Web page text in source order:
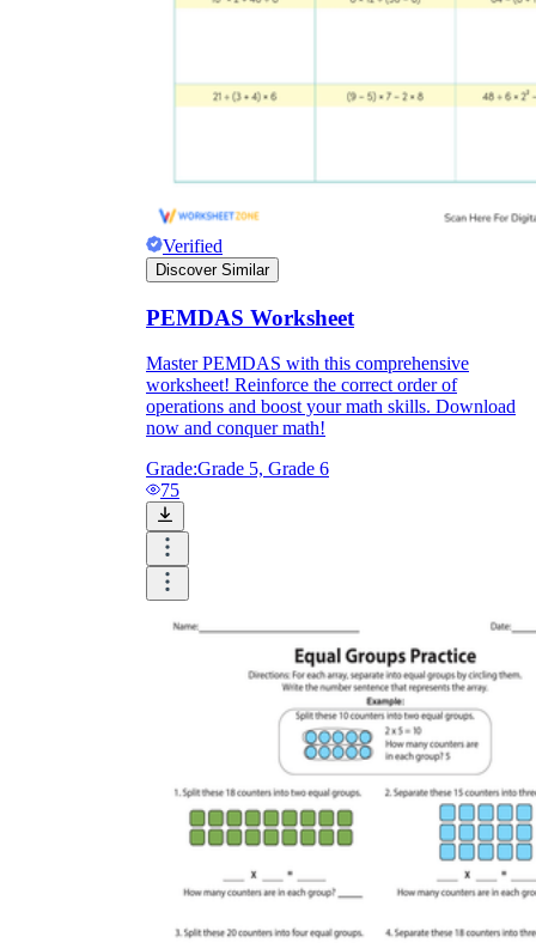
Verified
Discover Similar
PEMDAS Worksheet
Master PEMDAS with this comprehensive
worksheet! Reinforce the correct order of
operations and boost your math skills. Download
now and conquer math!
Grade:Grade 5, Grade 6
75